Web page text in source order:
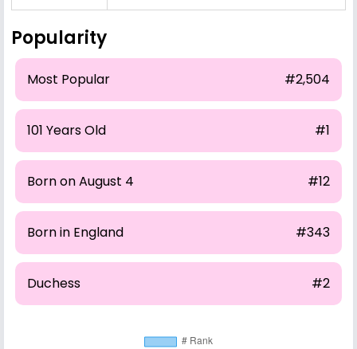
Popularity
Most Popular #2,504
101 Years Old #1
Born on August 4 #12
Born in England #343
Duchess #2